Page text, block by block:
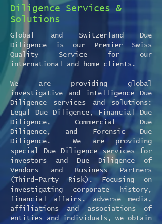
Diligence Services &
Solutions
Global and Switzerland Due
Diligence is our Premier Swiss
Quality Service for our
international and home clients.
We are providing global
investigative and intelligence Due
Diligence services and solutions:
Legal Due Diligence, Financial Due
Diligence, Commercial Due
Diligence, and Forensic Due
Diligence. We are providing
special Due Diligence services for
investors and Due Diligence of
Vendors and Business Partners
(Third-Party Risk). Focusing on
investigating corporate history,
financial affairs, adverse media,
affiliations and associations of
entities and individuals, we obtain